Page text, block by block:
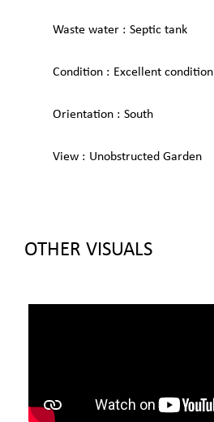
Waste water Septic tank
Condition Excellent condition
Orientation South
View Unobstructed Garden
OTHER VISUALS